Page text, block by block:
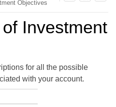
Objectives
Investment
for all the possible
with your account.